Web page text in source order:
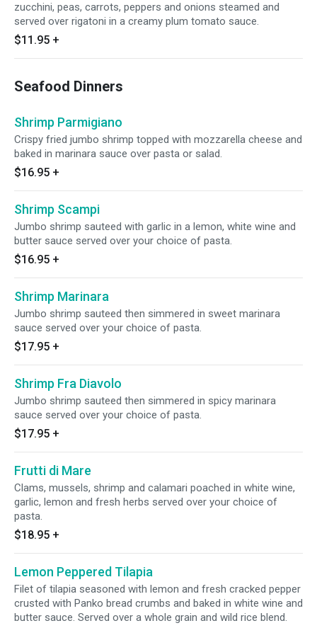
zucchini, peas, carrots, peppers and onions steamed and
served over rigatoni in a creamy plum tomato sauce.
$11.95 +
Seafood Dinners
Shrimp Parmigiano
Crispy fried jumbo shrimp topped with mozzarella cheese and
baked in marinara sauce over pasta or salad.
$16.95 +
Shrimp Scampi
Jumbo shrimp sauteed with garlic in a lemon, white wine and
butter sauce served over your choice of pasta.
$16.95 +
Shrimp Marinara
Jumbo shrimp sauteed then simmered in sweet marinara
sauce served over your choice of pasta.
$17.95 +
Shrimp Fra Diavolo
Jumbo shrimp sauteed then simmered in spicy marinara
sauce served over your choice of pasta.
$17.95 +
Frutti di Mare
Clams, mussels, shrimp and calamari poached in white wine,
garlic, lemon and fresh herbs served over your choice of
pasta.
$18.95 +
Lemon Peppered Tilapia
Filet of tilapia seasoned with lemon and fresh cracked pepper
crusted with Panko bread crumbs and baked in white wine and
butter sauce. Served over a whole grain and wild rice blend.